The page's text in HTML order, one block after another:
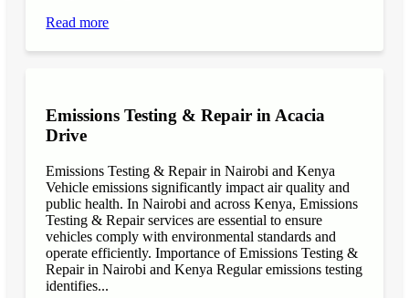
Read more
Emissions Testing & Repair in Acacia
Drive
Emissions Testing & Repair in Nairobi and Kenya
Vehicle emissions significantly impact air quality and
public health. In Nairobi and across Kenya, Emissions
Testing & Repair services are essential to ensure
vehicles comply with environmental standards and
operate efficiently. Importance of Emissions Testing &
Repair in Nairobi and Kenya Regular emissions testing
identifies...